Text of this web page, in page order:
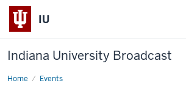
IU
Indiana University Broadcast
Home Events
Kelley